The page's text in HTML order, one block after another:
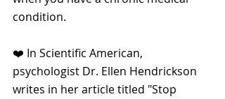
condition.
❤️ In Scientific American,
psychologist Dr. Ellen Hendrickson
writes in her article titled "Stop